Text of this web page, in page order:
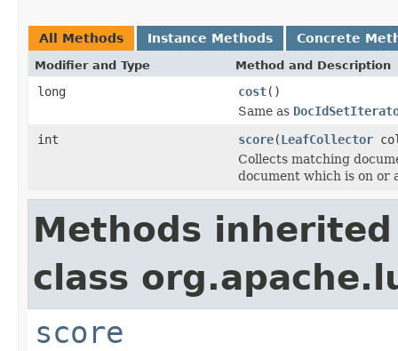
All Methods Instance Methods Concrete
Modifier and Type Method and Description
long cost()
Same as
int
score(LeafCollector
Collects matching
document which is on or
Methods
class
score